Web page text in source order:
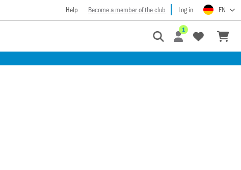
Help Become a member of the club Log in EN
1